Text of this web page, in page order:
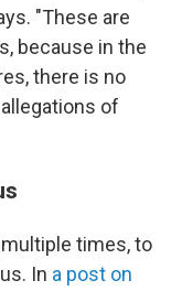
"These are
because in the
there is no
of
times, to
In a post on